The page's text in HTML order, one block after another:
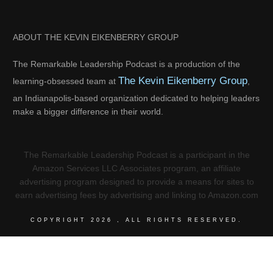
ABOUT THE KEVIN EIKENBERRY GROUP
The Remarkable Leadership Podcast is a production of the
learning-obsessed team at The Kevin Eikenberry Group
an Indianapolis-based organization dedicated to helping leaders
make a bigger difference in their world.
The Remarkable Leadership Podcast is a participant in the
Amazon Services LLC Associates program, an affiliate
advertising program designed to provide a means for sites to
earn advertising fees by advertising and linking to Amazon.com
COPYRIGHT 2026 , ALL RIGHTS RESERVED.